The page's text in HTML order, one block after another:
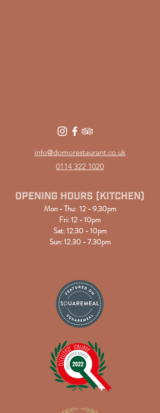
info@domorestaurant.co.uk
0114 322 1020
Opening Hours (kitchen)
Mon - Thu: 12 - 9.30pm
Fri: 12 - 10pm
Sat: 12.30 - 10pm
Sun: 12.30 - 7.30pm